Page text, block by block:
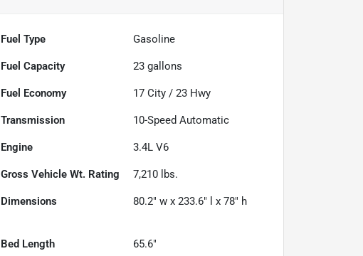
Fuel Type Gasoline
Fuel Capacity 23 gallons
Fuel Economy 17 City /23 Hwy
Transmission 10-Speed Automatic
Engine 3.4L V6
Gross Vehicle Wt. Rating 7,210 lbs.
Dimensions 80.2" w x 233.6" l x 78" h
Bed Length 65.6"